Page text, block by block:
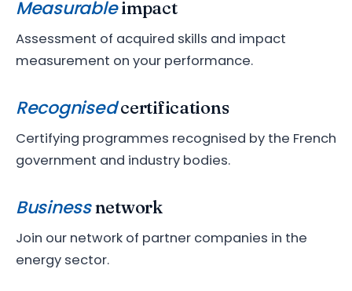
Measurableimpact
Assessment of acquired skills and impact
measurement on your performance.
Recognisedcertifications
Certifying programmes recognised by the French
government and industry bodies.
Businessnetwork
Join our network of partner companies in the
energy sector.